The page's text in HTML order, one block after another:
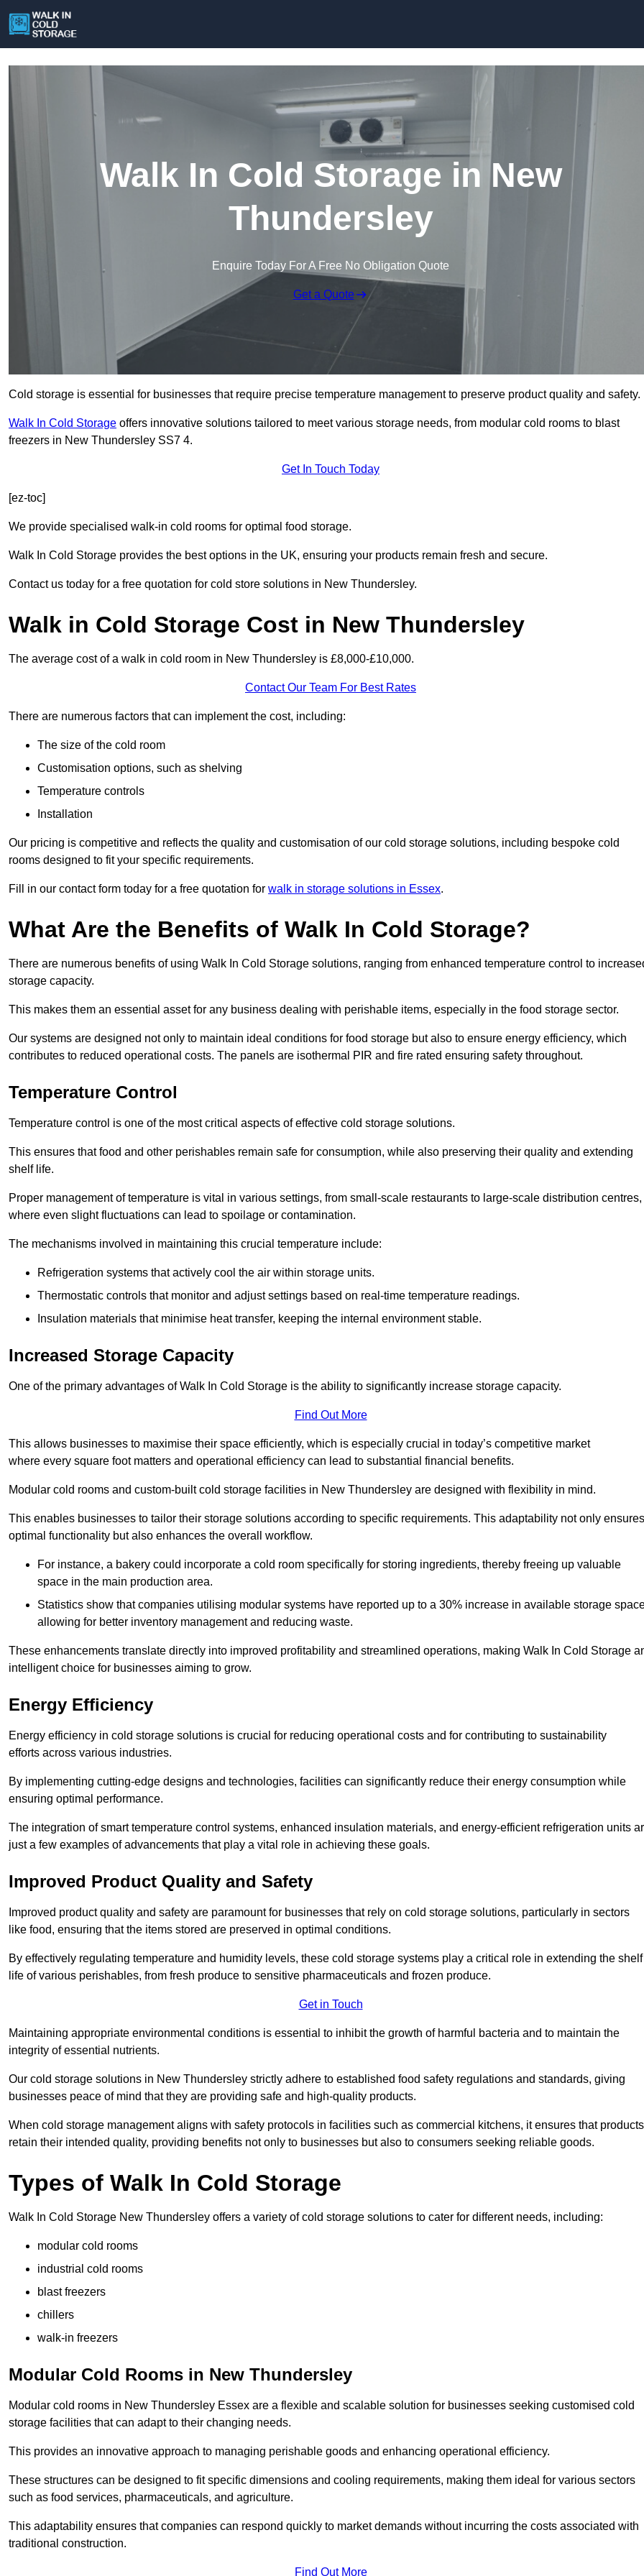
Walk In Cold Storage in New
Thundersley
Enquire Today For A Free No Obligation Quote
Get a Quote
Cold storage is essential for businesses that require precise temperature management to preserve product quality and safety.
Walk In Cold Storage offers innovative solutions tailored to meet various storage needs, from modular cold rooms to blast
freezers in New Thundersley SS7 4.
Get In Touch Today
[ez-toc]
We provide specialised walk-in cold rooms for optimal food storage.
Walk In Cold Storage provides the best options in the UK, ensuring your products remain fresh and secure.
Contact us today for a free quotation for cold store solutions in New Thundersley.
Walk in Cold Storage Cost in New Thundersley
The average cost of a walk in cold room in New Thundersley is £8,000-£10,000.
Contact Our Team For Best Rates
There are numerous factors that can implement the cost, including:
The size of the cold room
Customisation options, such as shelving
Temperature controls
Installation
Our pricing is competitive and reflects the quality and customisation of our cold storage solutions, including bespoke cold
rooms designed to fit your specific requirements.
Fill in our contact form today for a free quotation for walk in storage solutions in Essex.
What Are the Benefits of Walk In Cold Storage?
There are numerous benefits of using Walk In Cold Storage solutions, ranging from enhanced temperature control to
storage capacity.
This makes them an essential asset for any business dealing with perishable items, especially in the food storage sector.
Our systems are designed not only to maintain ideal conditions for food storage but also to ensure energy efficiency, which
contributes to reduced operational costs. The panels are isothermal PIR and fire rated ensuring safety throughout.
Temperature Control
Temperature control is one of the most critical aspects of effective cold storage solutions.
This ensures that food and other perishables remain safe for consumption, while also preserving their quality and extending
shelf life.
Proper management of temperature is vital in various settings, from small-scale restaurants to large-scale distribution centres,
where even slight fluctuations can lead to spoilage or contamination.
The mechanisms involved in maintaining this crucial temperature include:
Refrigeration systems that actively cool the air within storage units.
Thermostatic controls that monitor and adjust settings based on real-time temperature readings.
Insulation materials that minimise heat transfer, keeping the internal environment stable.
Increased Storage Capacity
One of the primary advantages of Walk In Cold Storage is the ability to significantly increase storage capacity.
Find Out More
This allows businesses to maximise their space efficiently, which is especially crucial in today’s competitive market
where every square foot matters and operational efficiency can lead to substantial financial benefits.
Modular cold rooms and custom-built cold storage facilities in New Thundersley are designed with flexibility in mind.
This enables businesses to tailor their storage solutions according to specific requirements. This adaptability not only ensures
optimal functionality but also enhances the overall workflow.
For instance, a bakery could incorporate a cold room specifically for storing ingredients, thereby freeing up valuable
space in the main production area.
Statistics show that companies utilising modular systems have reported up to a 30% increase in available storage
allowing for better inventory management and reducing waste.
These enhancements translate directly into improved profitability and streamlined operations, making Walk In Cold Storage
intelligent choice for businesses aiming to grow.
Energy Efficiency
Energy efficiency in cold storage solutions is crucial for reducing operational costs and for contributing to sustainability
efforts across various industries.
By implementing cutting-edge designs and technologies, facilities can significantly reduce their energy consumption while
ensuring optimal performance.
The integration of smart temperature control systems, enhanced insulation materials, and energy-efficient refrigeration units
just a few examples of advancements that play a vital role in achieving these goals.
Improved Product Quality and Safety
Improved product quality and safety are paramount for businesses that rely on cold storage solutions, particularly in sectors
like food, ensuring that the items stored are preserved in optimal conditions.
By effectively regulating temperature and humidity levels, these cold storage systems play a critical role in extending the shelf
life of various perishables, from fresh produce to sensitive pharmaceuticals and frozen produce.
Get in Touch
Maintaining appropriate environmental conditions is essential to inhibit the growth of harmful bacteria and to maintain the
integrity of essential nutrients.
Our cold storage solutions in New Thundersley strictly adhere to established food safety regulations and standards, giving
businesses peace of mind that they are providing safe and high-quality products.
When cold storage management aligns with safety protocols in facilities such as commercial kitchens, it ensures that products
retain their intended quality, providing benefits not only to businesses but also to consumers seeking reliable goods.
Types of Walk In Cold Storage
Walk In Cold Storage New Thundersley offers a variety of cold storage solutions to cater for different needs, including:
modular cold rooms
industrial cold rooms
blast freezers
chillers
walk-in freezers
Modular Cold Rooms in New Thundersley
Modular cold rooms in New Thundersley Essex are a flexible and scalable solution for businesses seeking customised cold
storage facilities that can adapt to their changing needs.
This provides an innovative approach to managing perishable goods and enhancing operational efficiency.
These structures can be designed to fit specific dimensions and cooling requirements, making them ideal for various sectors
such as food services, pharmaceuticals, and agriculture.
This adaptability ensures that companies can respond quickly to market demands without incurring the costs associated with
traditional construction.
Find Out More